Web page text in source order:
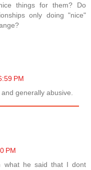
things for them? Do
only doing "nice"
PM
generally abusive.
PM
what he said that I dont